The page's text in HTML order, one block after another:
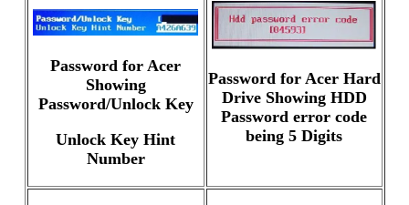
Password for Acer
Showing
Password/Unlock Key
Unlock Key Hint
Number
Password for Acer Hard
Drive Showing HDD
Password error code
being 5 Digits